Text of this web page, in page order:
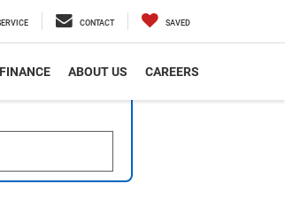
CONTACT SAVED
FINANCE ABOUT US CAREERS